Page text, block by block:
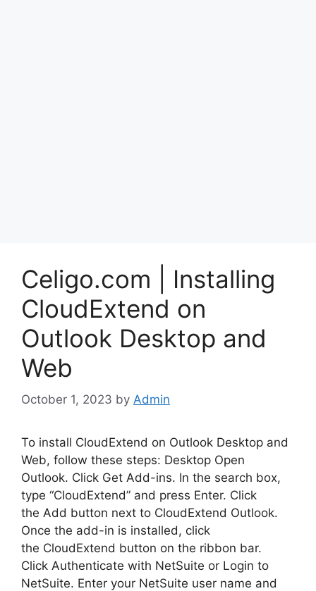
Celigo.com | Installing
CloudExtend on
Outlook Desktop and
Web
October 1, 2023 by Admin
To install CloudExtend on Outlook Desktop and
Web, follow these steps: Desktop Open
Outlook. Click Get Add-ins. In the search box,
type “CloudExtend” and press Enter. Click
the Add button next to CloudExtend Outlook.
Once the add-in is installed, click
the CloudExtend button on the ribbon bar.
Click Authenticate with NetSuite or Login to
NetSuite. Enter your NetSuite user name and